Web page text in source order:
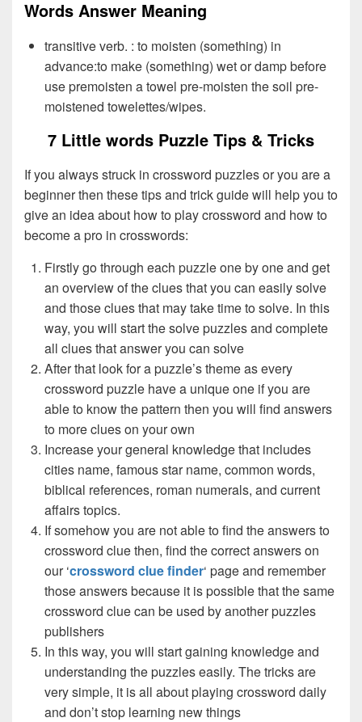
Words Answer Meaning
transitive verb. : to moisten (something) in
advance:to make (something) wet or damp before
use premoisten a towel pre-moisten the soil pre-
moistened towelettes/wipes.
7 Little words Puzzle Tips & Tricks
If you always struck in crossword puzzles or you are a
beginner then these tips and trick guide will help you to
give an idea about how to play crossword and how to
become a pro in crosswords:
Firstly go through each puzzle one by one and get
an overview of the clues that you can easily solve
and those clues that may take time to solve. In this
way, you will start the solve puzzles and complete
all clues that answer you can solve
After that look for a puzzle’s theme as every
crossword puzzle have a unique one if you are
able to know the pattern then you will find answers
to more clues on your own
Increase your general knowledge that includes
cities name, famous star name, common words,
biblical references, roman numerals, and current
affairs topics.
If somehow you are not able to find the answers to
crossword clue then, find the correct answers on
our ‘crossword clue finder‘ page and remember
those answers because it is possible that the same
crossword clue can be used by another puzzles
publishers
In this way, you will start gaining knowledge and
understanding the puzzles easily. The tricks are
very simple, it is all about playing crossword daily
and don’t stop learning new things